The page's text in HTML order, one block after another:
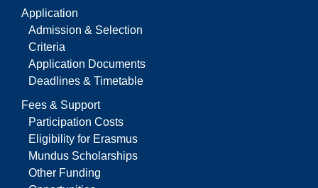
Application
Admission & Selection
Criteria
Application Documents
Deadlines & Timetable
Fees & Support
Participation Costs
Eligibility for Erasmus
Mundus Scholarships
Other Funding